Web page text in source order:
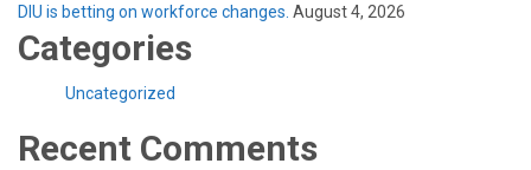
DIU is betting on workforce changes. August 4, 2026
Categories
Uncategorized
Recent Comments